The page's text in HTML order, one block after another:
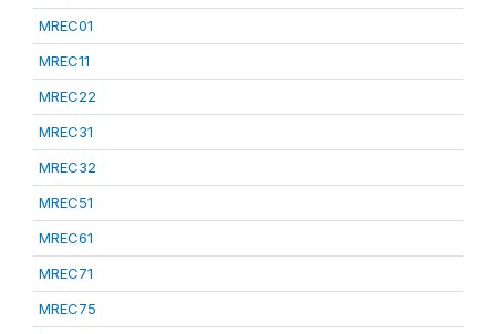
MREC01
MREC11
MREC22
MREC31
MREC32
MREC51
MREC61
MREC71
MREC75